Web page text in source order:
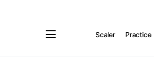
Scaler Practice